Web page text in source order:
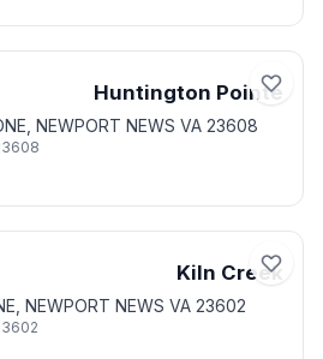
Huntington Pointe
NEWPORT NEWS VA 23608
Kiln Creek
NEWPORT NEWS VA 23602